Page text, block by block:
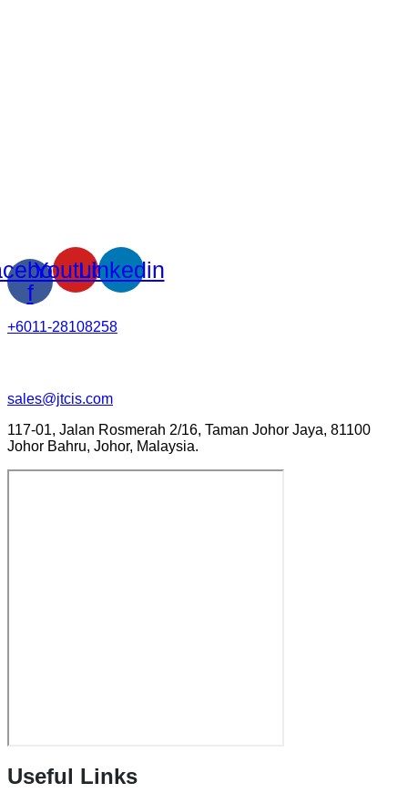
f
YoutubeLinkedin
+6011-28108258
sales@jtcis.com
117-01, Jalan Rosmerah 2/16, Taman Johor Jaya, 81100
Johor Bahru, Johor, Malaysia.
Useful Links